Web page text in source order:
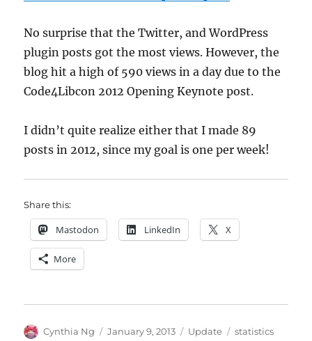
No surprise that the Twitter, and WordPress
plugin posts got the most views. However, the
blog hit a high of 590 views in a day due to the
Code4Libcon 2012 Opening Keynote post.
I didn’t quite realize either that I made 89
posts in 2012, since my goal is one per week!
Share this:
Mastodon LinkedIn X
More
Author
Cynthia Ng
Posted
January 9, 2013 Categories
Update Tags
statistics